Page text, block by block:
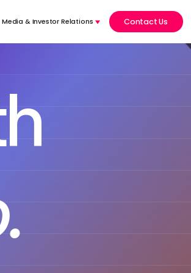
Media & Investor Relations Contact Us